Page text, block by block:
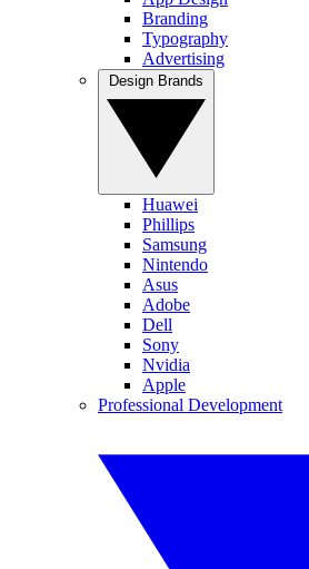
Branding
Typography
Advertising
Huawei
Phillips
Samsung
Nintendo
Asus
Adobe
Dell
Sony
Nvidia
Apple
Professional Development